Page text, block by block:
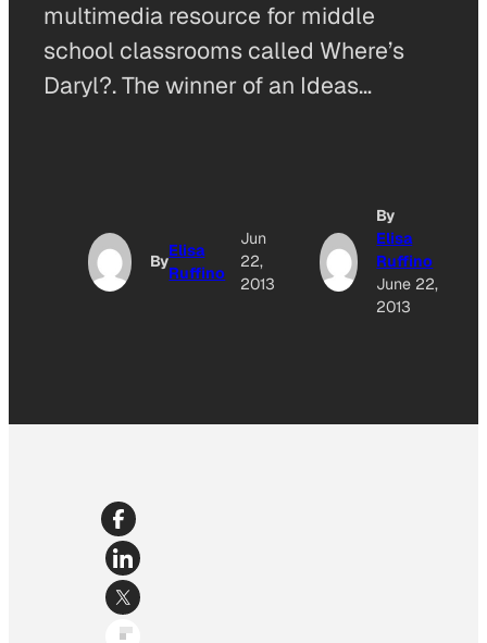
multimedia resource for middle
school classrooms called Where’s
Daryl?. The winner of an Ideas…
By
Elisa
Ruffino
Jun
22,
2013
By
Elisa
Ruffino
June 22,
2013